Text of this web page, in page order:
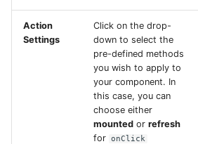
Action
Settings
Click on the drop-
down to select the
pre-defined methods
you wish to apply to
your component. In
this case, you can
choose either
mounted or refresh
for onClick